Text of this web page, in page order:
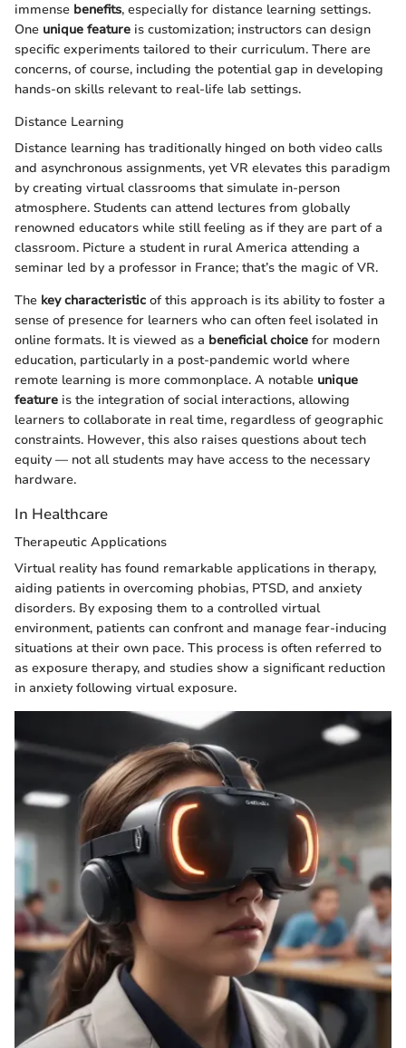
immense benefits, especially for distance learning settings.
One unique feature is customization; instructors can design
specific experiments tailored to their curriculum. There are
concerns, of course, including the potential gap in developing
hands-on skills relevant to real-life lab settings.
Distance Learning
Distance learning has traditionally hinged on both video calls
and asynchronous assignments, yet VR elevates this paradigm
by creating virtual classrooms that simulate in-person
atmosphere. Students can attend lectures from globally
renowned educators while still feeling as if they are part of a
classroom. Picture a student in rural America attending a
seminar led by a professor in France; that’s the magic of VR.
The key characteristic of this approach is its ability to foster a
sense of presence for learners who can often feel isolated in
online formats. It is viewed as a beneficial choice for modern
education, particularly in a post-pandemic world where
remote learning is more commonplace. A notable unique
feature is the integration of social interactions, allowing
learners to collaborate in real time, regardless of geographic
constraints. However, this also raises questions about tech
equity — not all students may have access to the necessary
hardware.
In Healthcare
Therapeutic Applications
Virtual reality has found remarkable applications in therapy,
aiding patients in overcoming phobias, PTSD, and anxiety
disorders. By exposing them to a controlled virtual
environment, patients can confront and manage fear-inducing
situations at their own pace. This process is often referred to
as exposure therapy, and studies show a significant reduction
in anxiety following virtual exposure.